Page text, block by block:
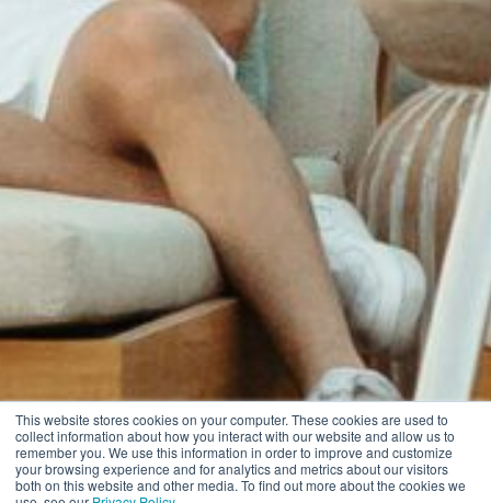
This website stores cookies on your computer. These cookies are used to
collect information about how you interact with our website and allow us to
remember you. We use this information in order to improve and customize
your browsing experience and for analytics and metrics about our visitors
both on this website and other media. To find out more about the cookies we